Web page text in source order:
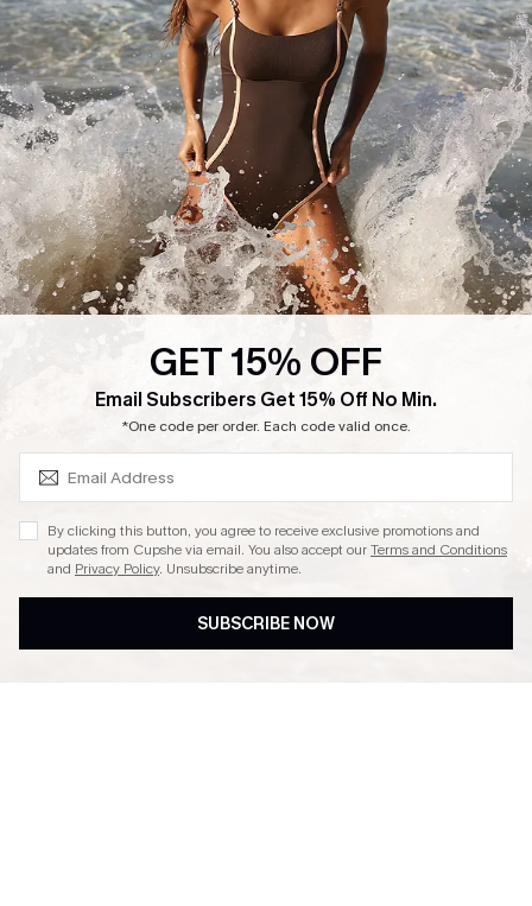
Return or Exchange Policy
Start A Return or Exchange
Contact Us
Customer Reviews
Size Measurement
Klarna
Terms and Conditions
Company Info
About Us
Press
Ambassador Program
DOWNLAOD CUPSHE APP
GET 15% OFF
Email Subscribers Get 15% Off No Min.
*One code per order. Each code valid once.
By clicking this button, you agree to receive exclusive promotions and
updates from Cupshe via email. You also accept ourTerms and Conditions
and Privacy Policy. Unsubscribe anytime.
SUBSCRIBE NOW
SUBSCRIBE & GET CODE